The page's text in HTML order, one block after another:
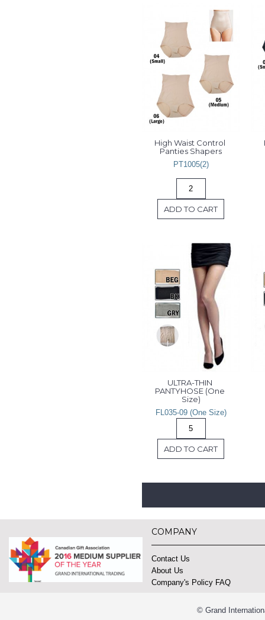
High Waist Control
Panties Shapers
PT1005(2)
ADD TO CART
ULTRA-THIN
PANTYHOSE (One
Size)
FL035-09 (One Size)
ADD TO CART
COMPANY
Contact Us
About Us
Company's Policy FAQ
© Grand